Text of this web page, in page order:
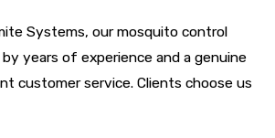
Systems, our mosquito control
years of experience and a genuine
customer service. Clients choose us